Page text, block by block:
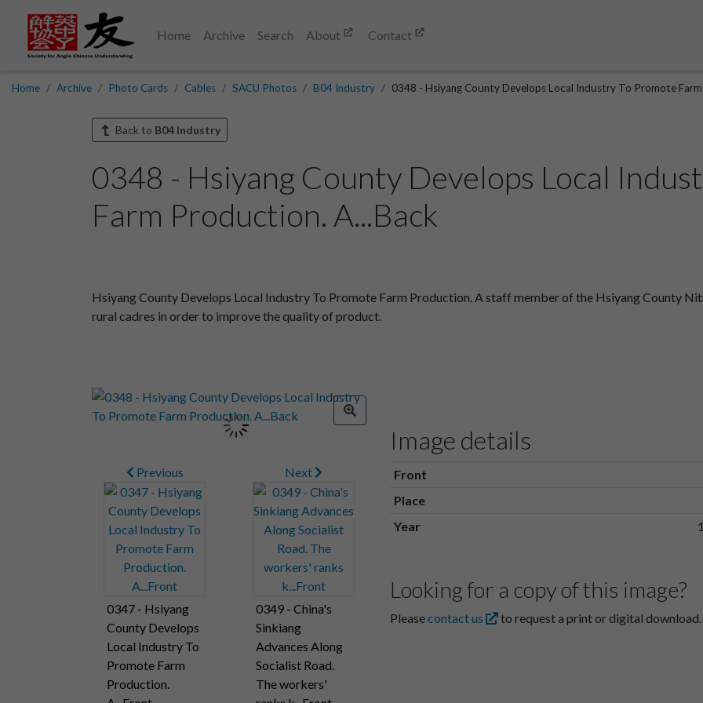
Home Archive Search About Contact
Home Archive Photo Cards Cables SACU Photos B04 Industry 0348 - Hsiyang County Develops Local Industry To Promote
Back to B04 Industry
0348 - Hsiyang County Develops Local
Farm Production. A...Back
Hsiyang County Develops Local Industry To Promote Farm Production. A staff member of the Hsiyang County
rural cadres in order to improve the quality of product.
Previous
0347 - Hsiyang
County Develops
Local Industry To
Promote Farm
Production.
Next
0349 - China's
Sinkiang
Advances Along
Socialist Road.
The workers'
Image details
Front
Place
Year
Looking for a copy of this image?
Pleasecontact us to request a print or digital download.